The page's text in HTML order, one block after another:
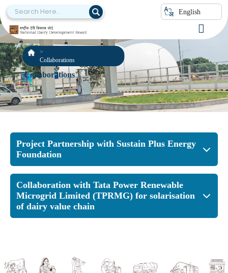
English
Collaborations
Collaborations
Project Partnership with Sustain Plus Energy
Foundation
Collaboration with Tata Power Renewable
Microgrid Limited (TPRMG) for solarisation
of dairy value chain